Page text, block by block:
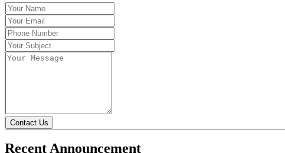
Contact Us
Recent Announcement